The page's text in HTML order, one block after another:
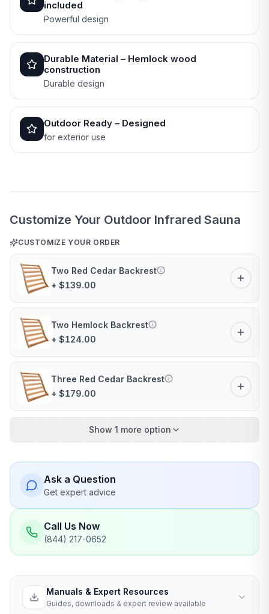
included
Powerful design
Durable Material – Hemlock wood
construction
Durable design
Outdoor Ready – Designed
for exterior use
Customize Your Outdoor Infrared Sauna
CUSTOMIZE YOUR ORDER
Two Red Cedar Backrest
+ $139.00
Two Hemlock Backrest
+ $124.00
Three Red Cedar Backrest
+ $179.00
Show 1 more option
Ask a Question
Get expert advice
Call Us Now
(844) 217-0652
Manuals & Expert Resources
Guides, downloads & expert review available